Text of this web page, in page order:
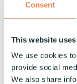
Consent
This website
We use cookies
provide social
We also share
1 MIN READ
markets:
and
Vaski: